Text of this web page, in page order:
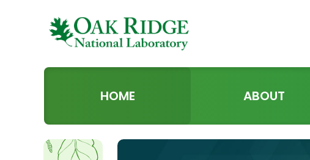
HOME ABOUT